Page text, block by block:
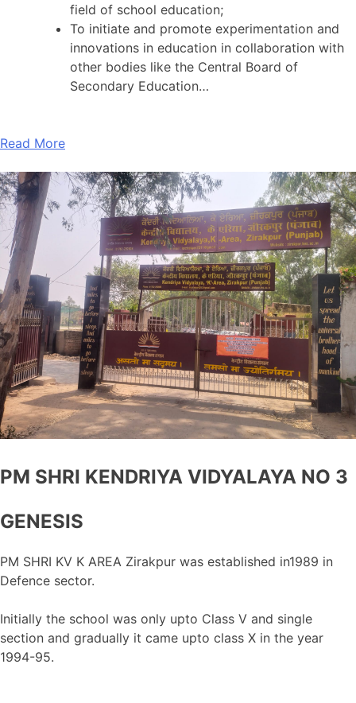
field of school education;
To initiate and promote experimentation and
innovations in education in collaboration with
other bodies like the Central Board of
Secondary Education…
Read More
PM SHRI KENDRIYA VIDYALAYA NO 3
GENESIS
PM SHRI KV K AREA Zirakpur was established in1989 in
Defence sector.
Initially the school was only upto Class V and single
section and gradually it came upto class X in the year
1994-95.